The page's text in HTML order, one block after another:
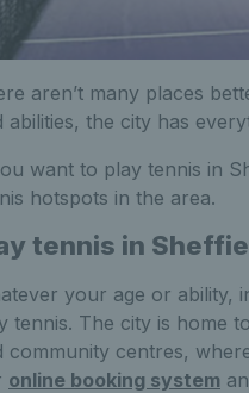
aren’t many places
abilities, the city has
want to play tennis in
hotspots in the area.
tennis in
your age or ability,
tennis. The city is home
community centres,
online booking system